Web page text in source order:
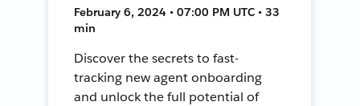
February 6, 2024 • 07:00 PM UTC • 33
min
Discover the secrets to fast-
tracking new agent onboarding
and unlock the full potential of